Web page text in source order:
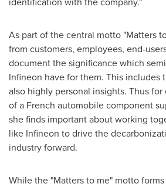
As part of the central motto "Matters
from customers, employees, end-
document the significance which
Infineon have for them. This includes
also highly personal insights. Thus
of a French automobile component
she finds important about working
like Infineon to drive the
industry forward.
While the "Matters to me" motto